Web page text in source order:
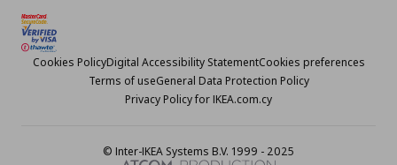
Cookies PolicyDigital Accessibility StatementCookies preferences
Terms of useGeneral Data Protection Policy
Privacy Policy for IKEA.com.cy
© Inter-IKEA Systems B.V. 1999 - 2025